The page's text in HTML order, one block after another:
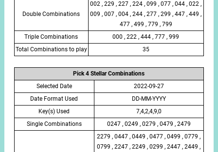
Double Combinations
002 , 229 , 227 , 224 , 099 , 077 , 044 , 022 ,
009 , 007 , 004 , 244 , 277 , 299 , 447 , 449 ,
477 , 499 , 779 , 799
Triple Combinations
000 , 222 , 444 , 777 , 999
Total Combinations to play
35
Pick 4 Stellar Combinations
Selected Date
2022-09-27
Date Format Used
DD-MM-YYYY
Key(s) Used
7,4,2,4,9,0
Single Combinations
0247 , 0249 , 0279 , 0479 , 2479
2279 , 0447 , 0449 , 0477 , 0499 , 0779 ,
0799 , 2247 , 2249 , 0299 , 2447 , 2449 ,